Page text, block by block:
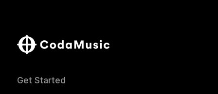
Get Started